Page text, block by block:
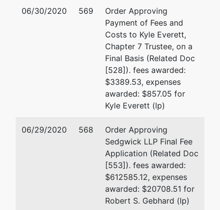
(707) 569-
9508
#400
San Francisco,
represented
by
David M. Ajalat
Sedgwick LLP
333 Bush St. 30th Floor
San Francisco, CA
(415)781-7900
Email:
Robert S. Gebhard
Sedgwick LLP
333 Bush St. 30th Fl.
San Francisco, CA
06/30/2020 569
Order Approving
Payment of Fees and
Costs to Kyle Everett,
Chapter 7 Trustee, on a
Final Basis (Related Doc
[528]). fees awarded:
$3389.53, expenses
awarded: $857.05 for
Kyle Everett (lp)
06/29/2020 568
Order Approving
Sedgwick LLP Final Fee
Application (Related Doc
[553]). fees awarded:
$612585.12, expenses
awarded: $20708.51 for
Robert S. Gebhard (lp)